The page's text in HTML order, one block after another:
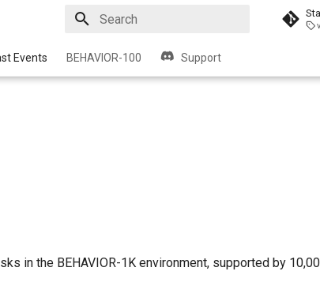
Events BEHAVIOR-100 Support
in the BEHAVIOR-1K environment, supported by